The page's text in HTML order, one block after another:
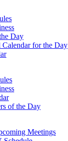
Day
Calendar for the Day
of the Day
Meetings